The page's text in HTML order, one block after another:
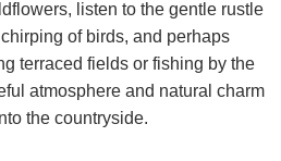
listen to the gentle rustle
of birds, and perhaps
terraced fields or fishing by the
atmosphere and natural charm
the countryside.